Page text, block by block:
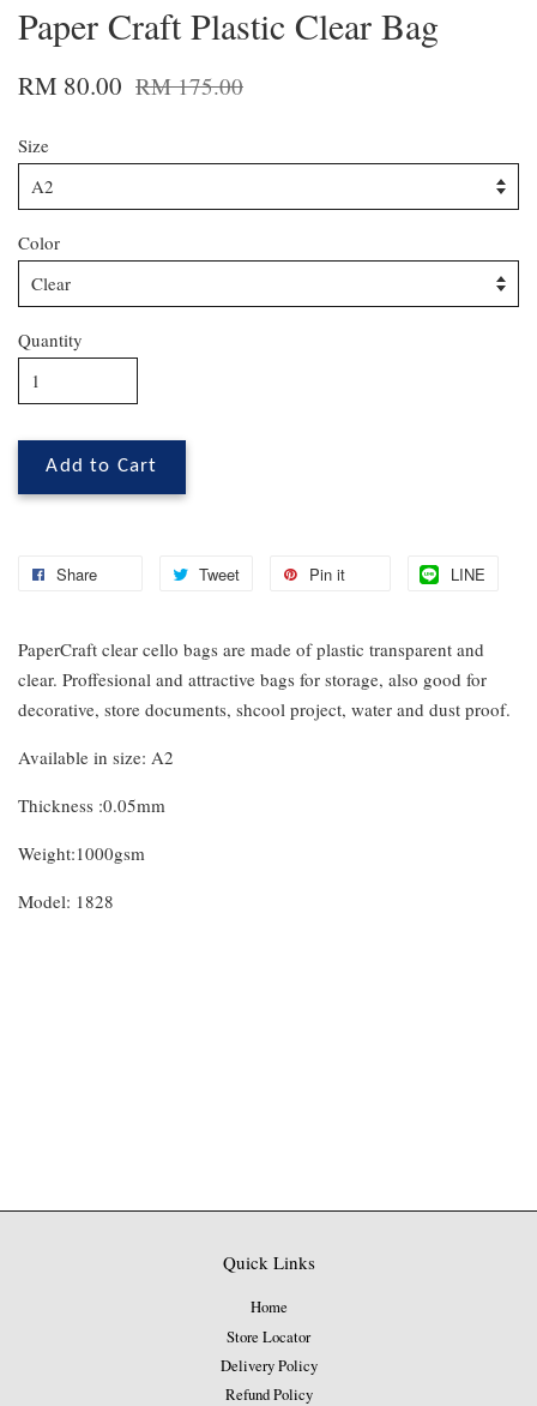
Paper Craft Plastic Clear Bag
RM 80.00 RM 175.00
Size
Color
Quantity
Add to Cart
Share Tweet Pin it LINE
PaperCraft clear cello bags are made of plastic transparent and
clear. Proffesional and attractive bags for storage, also good for
decorative, store documents, shcool project, water and dust proof.
Available in size: A2
Thickness :0.05mm
Weight:1000gsm
Model: 1828
Quick Links
Home
Store Locator
Delivery Policy
Refund Policy